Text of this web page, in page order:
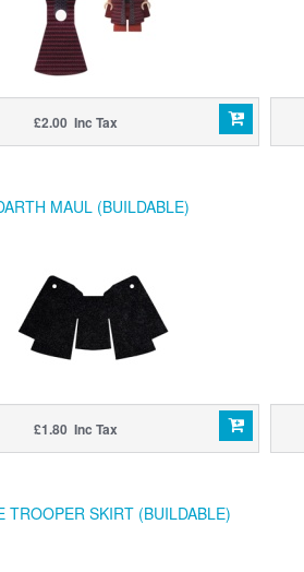
£2.00 Inc Tax
MAUL (BUILDABLE)
£1.80 Inc Tax
TROOPER SKIRT (BUILDABLE)